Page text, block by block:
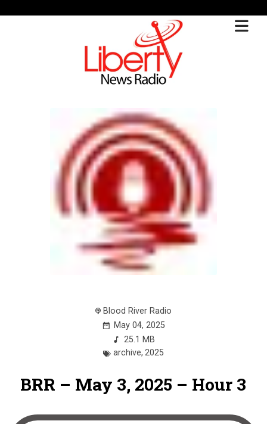
Blood River Radio
May 04, 2025
25.1 MB
archive, 2025
BRR – May 3, 2025 – Hour 3